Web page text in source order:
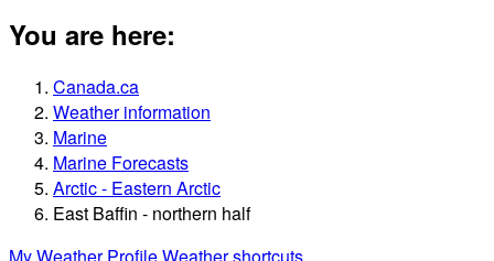
You are here:
Canada.ca
Weather information
Marine
Marine Forecasts
Arctic - Eastern Arctic
East Baffin - northern half